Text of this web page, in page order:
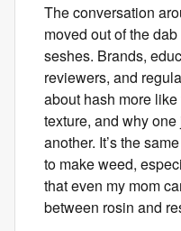
The conversation
moved out of the
seshes. Brands,
reviewers, and
about hash more
texture, and why
another. It’s the
to make weed,
that even my mom
between rosin and